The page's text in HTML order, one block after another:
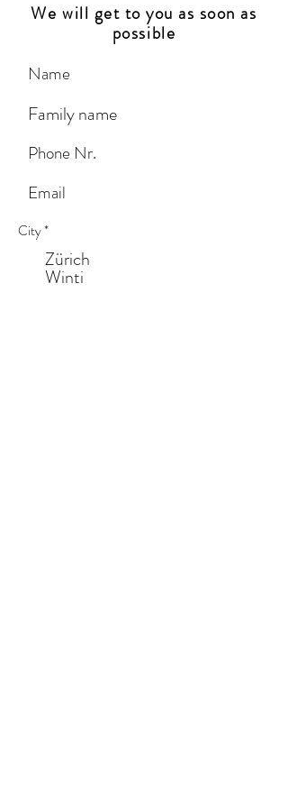
We will get to you as soon as
possible
City*
Zürich
Winti